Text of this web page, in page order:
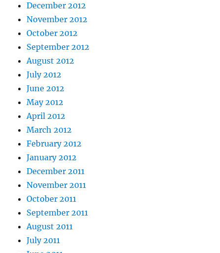
December 2012
November 2012
October 2012
September 2012
August 2012
July 2012
June 2012
May 2012
April 2012
March 2012
February 2012
January 2012
December 2011
November 2011
October 2011
September 2011
August 2011
July 2011